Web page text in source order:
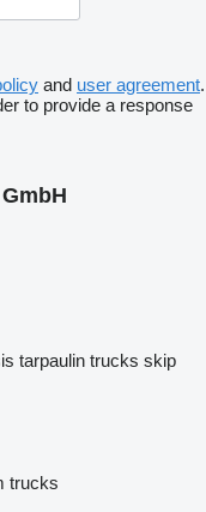
and user agreement.
to provide a response
tarpaulin trucks skip
trucks